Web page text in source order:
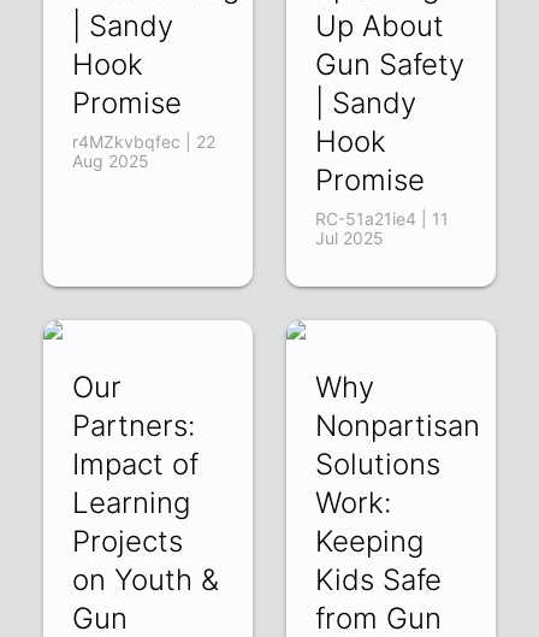
| Sandy
Hook
Promise
r4MZkvbqfec | 22
Aug 2025
Up About
Gun Safety
| Sandy
Hook
Promise
RC-51a21ie4 | 11
Jul 2025
Our
Partners:
Impact of
Learning
Projects
on Youth &
Gun
Why
Nonpartisan
Solutions
Work:
Keeping
Kids Safe
from Gun